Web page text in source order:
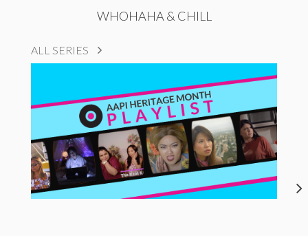
WHOHAHA & CHILL
ALL SERIES